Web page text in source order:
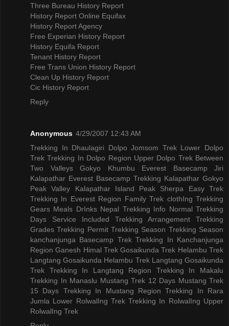
Three Bureau History Report
History Report Online Equifax
History Report Agency
Free Experian History Report
History Equifa Report
Tenant History Report
Free Trans Union History Report
Clean Up History Report
Cic History Report
Reply
Anonymous 4/29/2007 12:43 AM
Trekking In Dhaulagiri
Dolpo Jomsom Trek Lower Dolpo
Trek Trekking In Dolpo Region Upper Dolpo Trek Between
Two Valleys Gokyo Khumbu
Everest Basecamp Jiri
Kalapathar Everest Basecamp Trekking Kalapathar Gokyo
Peak Valley
Kalapathar Island Peak
Sherpa Easy Trek
Trekking In Everest Region Family Trek clothIng Trekking
Gears Meals DrInks Nepal Trekking Info Normal Trekking
Days
Service Included Trekking Arrangement
Trekking
Grades Trekking Permit Trekking Season Trekking Season
kanchanjunga Basecamp Trek Trekking In Kanchanjunga
Region Ganesh Himal Trek Gosaikunda Trek Helambu Trek
Langtang Gosaikunda Helambu Trek Langtang Gosaikunda
Trek
Trekking In Langtang Region
Trekking In Makalu
Trekking In Manaslu Mustang Trek 12 Days Mustang Trek
15 Days Trekking In Mustang Region Trekking In Rara
Jumla Lower RolwalIng Trek Trekking In RolwalIng Upper
RolwalIng Trek